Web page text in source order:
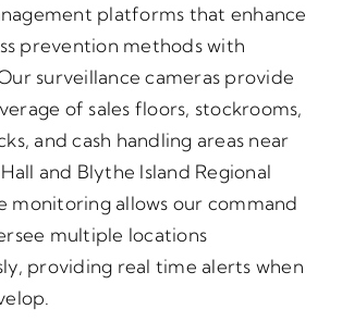
platforms that enhance
prevention methods with
surveillance cameras provide
of sales floors, stockrooms,
and cash handling areas near
and Blythe Island Regional
monitoring allows our command
multiple locations
providing real time alerts when